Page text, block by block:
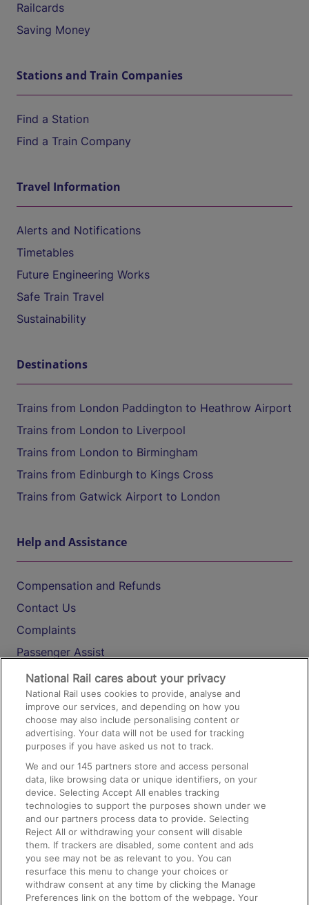
Railcards
Saving Money
Stations and Train Companies
Find a Station
Find a Train Company
Travel Information
Alerts and Notifications
Timetables
Future Engineering Works
Safe Train Travel
Sustainability
Destinations
Trains from London Paddington to Heathrow Airport
Trains from London to Liverpool
Trains from London to Birmingham
Trains from Edinburgh to Kings Cross
Trains from Gatwick Airport to London
Help and Assistance
Compensation and Refunds
Contact Us
Complaints
Passenger Assist
Media
Text 61016
On the Train
Accessible Train Travel and Facilities
Train Travel with Bicycles
Train Travel with Pets
Train Travel with Children
Food and Drink
National Rail cares about your privacy
National Rail uses cookies to provide, analyse and
improve our services, and depending on how you
choose may also include personalising content or
advertising. Your data will not be used for tracking
purposes if you have asked us not to track.
We and our145 partners store and access personal
data, like browsing data or unique identifiers, on your
device. Selecting Accept All enables tracking
technologies to support the purposes shown under we
and our partners process data to provide. Selecting
Reject All or withdrawing your consent will disable
them. If trackers are disabled, some content and ads
you see may not be as relevant to you. You can
resurface this menu to change your choices or
withdraw consent at any time by clicking the Manage
Preferences link on the bottom of the webpage. Your